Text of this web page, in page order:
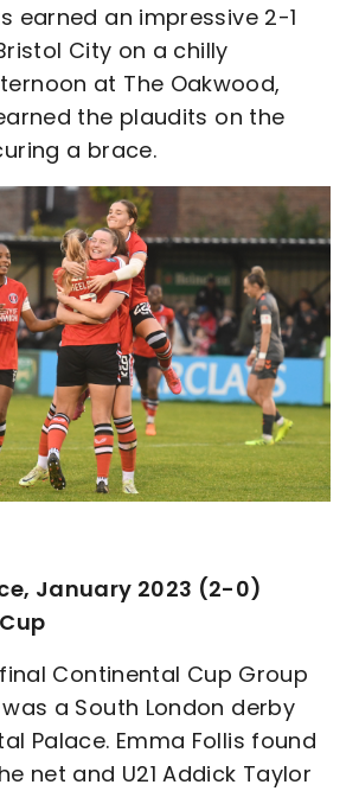
earned an impressive 2-1
City on a chilly
at The Oakwood,
the plaudits on the
a brace.
January 2023 (2-0)
Continental Cup Group
a South London derby
Palace. Emma Follis found
net and U21 Addick Taylor